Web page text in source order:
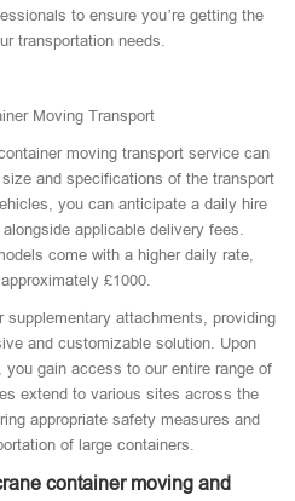
to ensure you’re getting the
transportation needs.
Moving Transport
moving transport service can
and specifications of the transport
you can anticipate a daily hire
applicable delivery fees.
come with a higher daily rate,
£1000.
attachments, providing
and customizable solution. Upon
gain access to our entire range of
extend to various sites across the
appropriate safety measures and
of large containers.
container moving and